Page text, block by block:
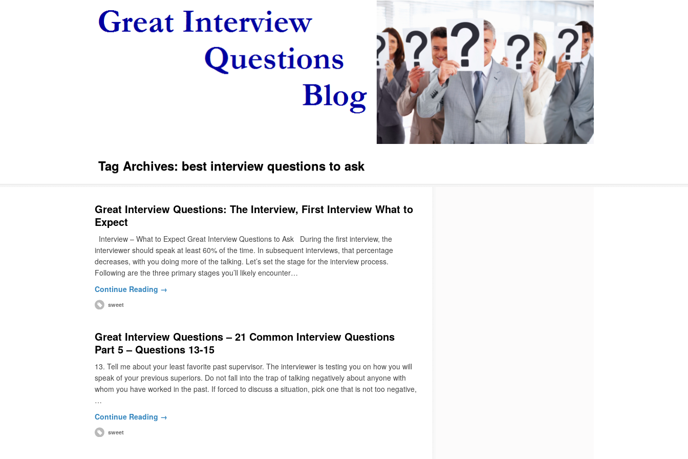
Tag Archives: best interview questions to ask
Great Interview Questions: The Interview, First Interview What to
Expect
Interview – What to Expect Great Interview Questions to Ask During the first interview, the
interviewer should speak at least 60% of the time. In subsequent interviews, that percentage
decreases, with you doing more of the talking. Let’s set the stage for the interview process.
Following are the three primary stages you’ll likely encounter…
Continue Reading →
sweet
Great Interview Questions – 21 Common Interview Questions
Part 5 – Questions 13-15
13. Tell me about your least favorite past supervisor. The interviewer is testing you on how you will
speak of your previous superiors. Do not fall into the trap of talking negatively about anyone with
whom you have worked in the past. If forced to discuss a situation, pick one that is not too negative,
…
Continue Reading →
sweet